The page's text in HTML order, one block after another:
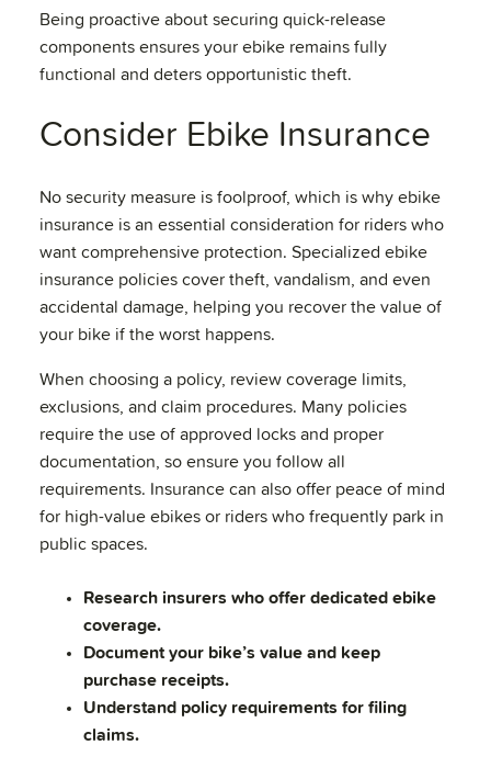
Being proactive about securing quick-release
components ensures your ebike remains fully
functional and deters opportunistic theft.
Consider Ebike Insurance
No security measure is foolproof, which is why ebike
insurance is an essential consideration for riders who
want comprehensive protection. Specialized ebike
insurance policies cover theft, vandalism, and even
accidental damage, helping you recover the value of
your bike if the worst happens.
When choosing a policy, review coverage limits,
exclusions, and claim procedures. Many policies
require the use of approved locks and proper
documentation, so ensure you follow all
requirements. Insurance can also offer peace of mind
for high-value ebikes or riders who frequently park in
public spaces.
Research insurers who offer dedicated ebike
coverage.
Document your bike’s value and keep
purchase receipts.
Understand policy requirements for filing
claims.